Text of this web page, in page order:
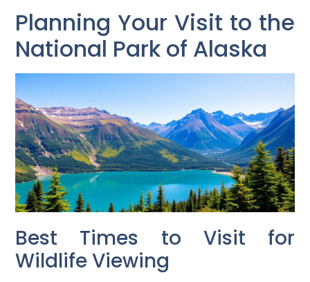
Planning Your Visit to the
National Park of Alaska
Best Times to Visit for
Wildlife Viewing